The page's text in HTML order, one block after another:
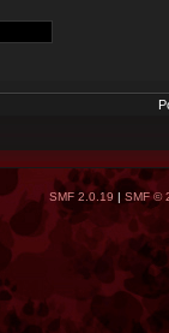
SMF 2.0.19 | SMF ©